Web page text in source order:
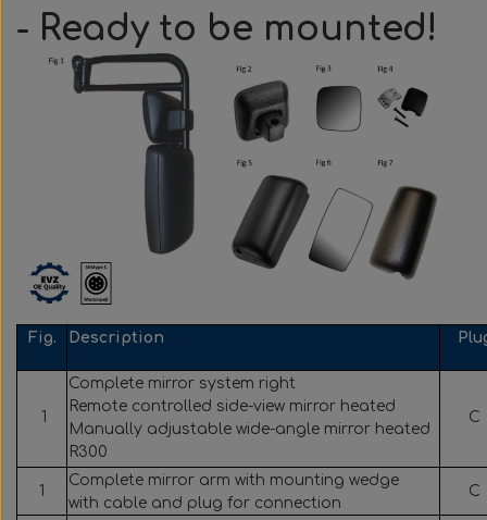
- Ready to be mounted!
Fig. Description
1
Complete mirror system right
Remote controlled side-view mirror heated
Manually adjustable wide-angle mirror heated
R300
C
1
Complete mirror arm with mounting wedge
with cable and plug for connection
C